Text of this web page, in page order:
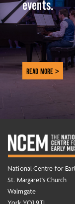
events.
READ MORE >
National Centre for
St. Margaret's Church
Walmgate